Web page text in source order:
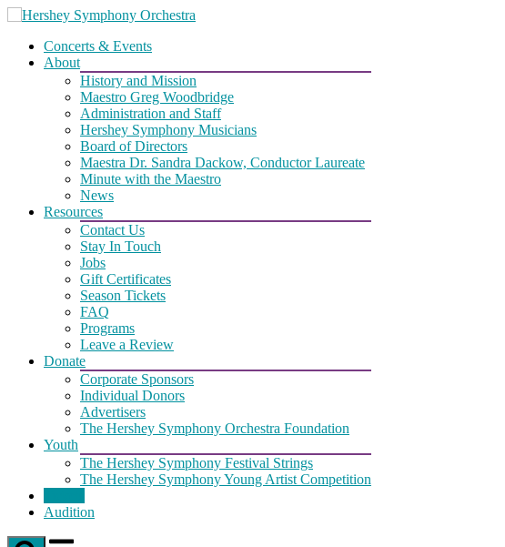
Skip
contentConcerts & Events
About
History and Mission
Maestro Greg Woodbridge
Administration and Staff
Hershey Symphony Musicians
Board of Directors
Maestra Dr. Sandra Dackow, Conductor Laureate
Minute with the Maestro
News
Resources
Contact Us
Stay In Touch
Jobs
Gift Certificates
Season Tickets
FAQ
Programs
Leave a Review
Donate
Corporate Sponsors
Individual Donors
Advertisers
The Hershey Symphony Orchestra Foundation
Youth
The Hershey Symphony Festival Strings
The Hershey Symphony Young Artist Competition
Audition
Menu